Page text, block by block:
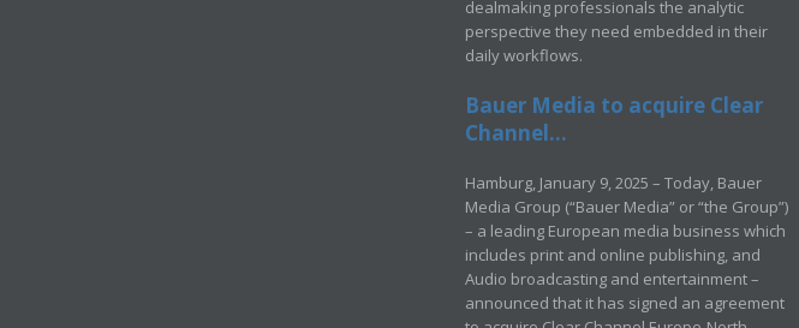
dealmaking professionals the analytic
perspective they need embedded in their
daily workflows.
Bauer Media to acquire Clear
Channel...
Hamburg, January 9, 2025 – Today, Bauer
Media Group (“Bauer Media” or “the Group”)
– a leading European media business which
includes print and online publishing, and
Audio broadcasting and entertainment –
announced that it has signed an agreement